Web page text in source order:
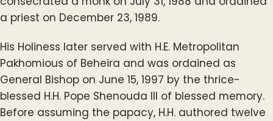
a priest on December 23, 1989.
His Holiness later served with H.E. Metropolitan
Pakhomious of Beheira and was ordained as
General Bishop on June 15, 1997 by the thrice-
blessed H.H. Pope Shenouda III of blessed memory.
Before assuming the papacy, H.H. authored twelve